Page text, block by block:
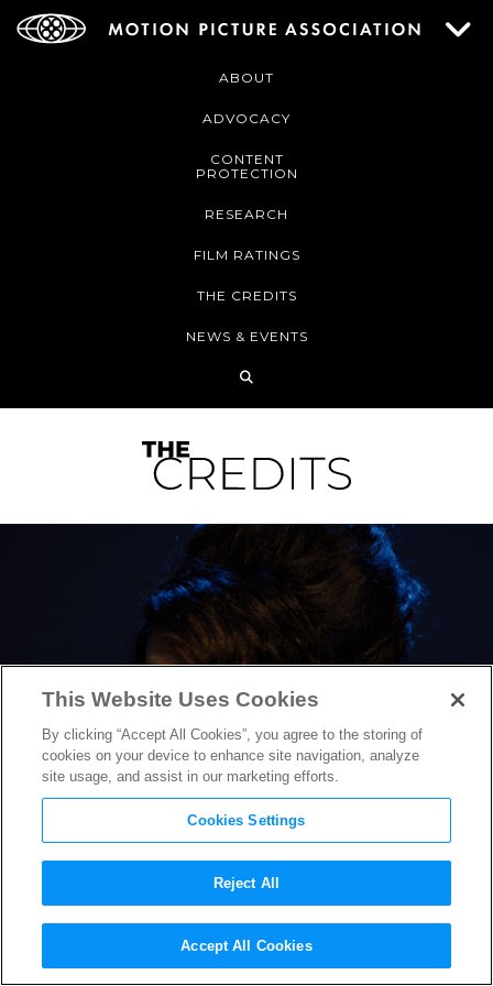
ABOUT
ADVOCACY
CONTENT
PROTECTION
RESEARCH
FILM RATINGS
THE CREDITS
NEWS & EVENTS
First Trailer for Amy
Winehouse Biopic “Back to
This Website Uses Cookies
By clicking “Accept All Cookies”, you agree to the storing of
cookies on your device to enhance site navigation, analyze
site usage, and assist in our marketing efforts.
Cookies Settings
Reject All
Accept All Cookies